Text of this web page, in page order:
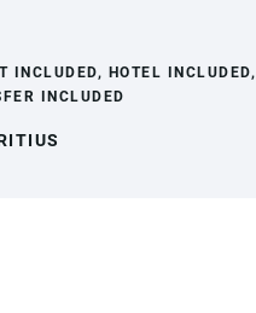
INCLUDED, HOTEL INCLUDED,
INCLUDED